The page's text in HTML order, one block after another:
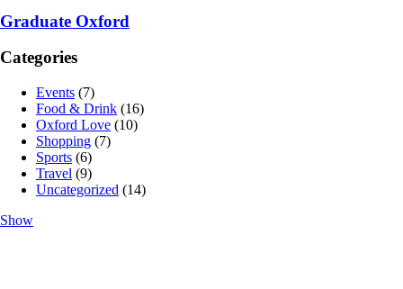
Graduate Oxford
Categories
Events (7)
Food & Drink (16)
Oxford Love (10)
Shopping (7)
Sports (6)
Travel (9)
Uncategorized (14)
Show